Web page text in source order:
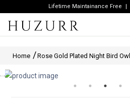
Lifetime Maintainance Free
Home Rose Gold Plated Night Bird